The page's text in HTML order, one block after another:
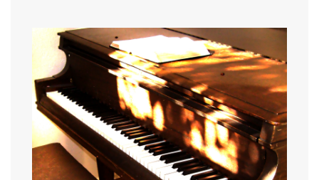
on
June
21,
2011
admin